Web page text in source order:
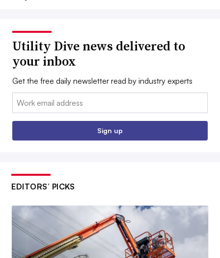
Utility Dive news delivered to
your inbox
Get the free daily newsletter read by industry experts
Email:
Sign up
EDITORS’ PICKS